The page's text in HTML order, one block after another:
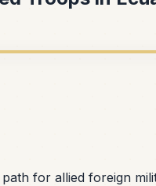
for allied foreign